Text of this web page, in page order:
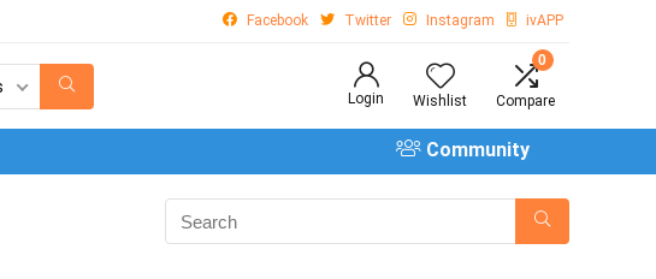
Facebook Twitter Instagram ivAPP
Login Wishlist
0
Compare
Community